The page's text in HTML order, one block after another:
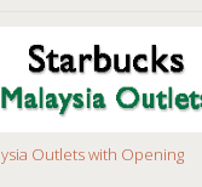
Outlets with Opening